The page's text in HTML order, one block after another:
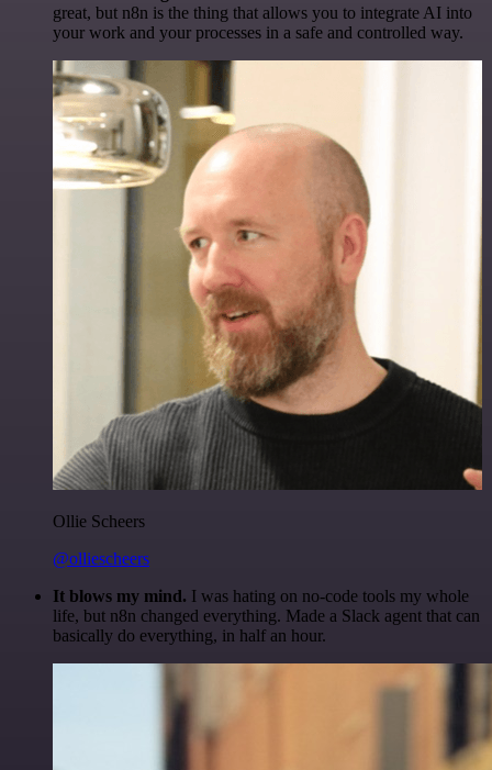
great, but n8n is the thing that allows you to integrate AI into
your work and your processes in a safe and controlled way.
Ollie Scheers
@olliescheers
It blows my mind. I was hating on no-code tools my whole
life, but n8n changed everything. Made a Slack agent that can
basically do everything, in half an hour.